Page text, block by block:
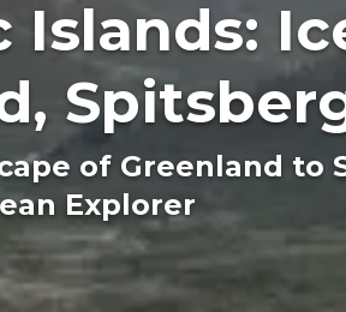
Islands:
of Greenland to
Explorer